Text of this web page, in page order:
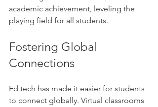
academic achievement, leveling the
playing field for all students.
Fostering Global
Connections
Ed tech has made it easier for students
to connect globally. Virtual classrooms